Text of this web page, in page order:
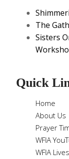
The
Sisters
Quick
Home
About Us
Prayer
WFIA
WFIA